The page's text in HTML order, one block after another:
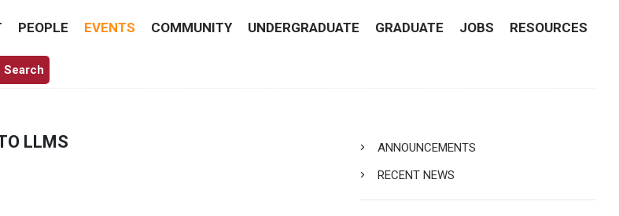
PEOPLE EVENTS COMMUNITY UNDERGRADUATE GRADUATE JOBS RESOURCES
LLMS
ANNOUNCEMENTS
RECENT NEWS